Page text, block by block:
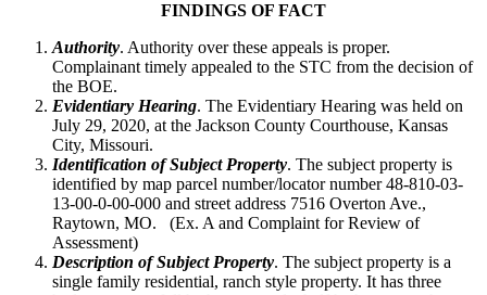
FINDINGS OF FACT
Authority. Authority over these appeals is proper.
Complainant timely appealed to the STC from the decision of
the BOE.
Evidentiary Hearing. The Evidentiary Hearing was held on
July 29, 2020, at the Jackson County Courthouse, Kansas
City, Missouri.
Identification of Subject Property. The subject property is
identified by map parcel number/locator number 48-810-03-
13-00-0-00-000 and street address 7516 Overton Ave.,
Raytown, MO. (Ex. A and Complaint for Review of
Assessment)
Description of Subject Property. The subject property is a
single family residential, ranch style property. It has three